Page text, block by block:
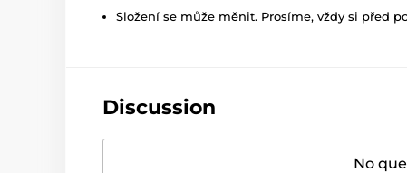
Složení se může měnit. Prosíme, vždy si před
Discussion
No